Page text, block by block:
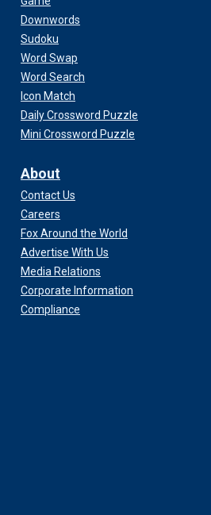
Downwords
Sudoku
Word Swap
Word Search
Icon Match
Daily Crossword Puzzle
Mini Crossword Puzzle
About
Contact Us
Careers
Fox Around the World
Advertise With Us
Media Relations
Corporate Information
Compliance